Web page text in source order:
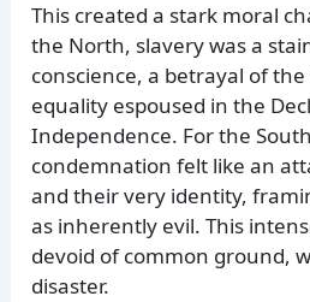
This created a stark moral
the North, slavery was a
conscience, a betrayal of
equality espoused in the
Independence. For the
condemnation felt like an
and their very identity,
as inherently evil. This
devoid of common ground,
disaster.